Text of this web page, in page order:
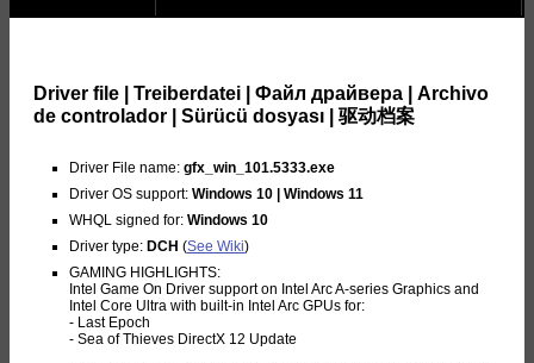
Driver file | Treiberdatei | Файл драйвера | Archivo
de controlador | Sürücü dosyası | 驱动档案
Driver File name: gfx_win_101.5333.exe
Driver OS support: Windows 10 | Windows 11
WHQL signed for: Windows 10
Driver type: DCH (See Wiki)
GAMING HIGHLIGHTS:
Intel Game On Driver support on Intel Arc A-series Graphics and
Intel Core Ultra with built-in Intel Arc GPUs for:
- Last Epoch
- Sea of Thieves DirectX 12 Update